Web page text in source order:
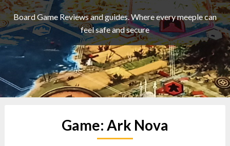
Board Game Reviews and guides. Where every meeple can
feel safe and secure
Game: Ark Nova